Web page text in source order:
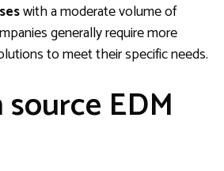
with a moderate volume of
generally require more
to meet their specific needs.
EDM